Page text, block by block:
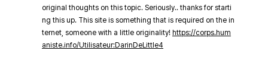
original thoughts on this topic. Seriously.. thanks for starti
ng this up. This site is something that is required on the in
ternet, someone with a little originality! https://corps.hum
aniste.info/Utilisateur:DarinDeLittle4